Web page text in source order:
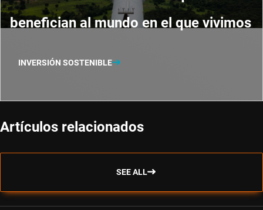
benefician al mundo en el que vivimos
INVERSIÓN SOSTENIBLE
Artículos relacionados
SEE ALL